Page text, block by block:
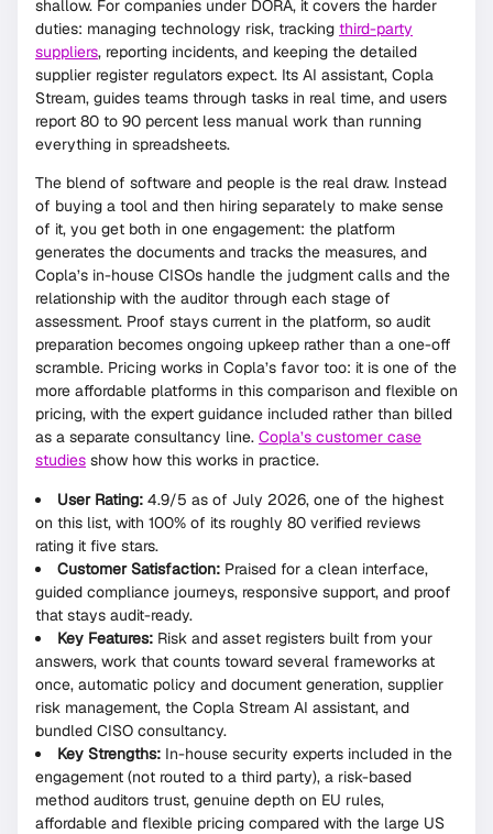
shallow. For companies under DORA, it covers the harder
duties: managing technology risk, tracking third-party
suppliers, reporting incidents, and keeping the detailed
supplier register regulators expect. Its AI assistant, Copla
Stream, guides teams through tasks in real time, and users
report 80 to 90 percent less manual work than running
everything in spreadsheets.
The blend of software and people is the real draw. Instead
of buying a tool and then hiring separately to make sense
of it, you get both in one engagement: the platform
generates the documents and tracks the measures, and
Copla’s in-house CISOs handle the judgment calls and the
relationship with the auditor through each stage of
assessment. Proof stays current in the platform, so audit
preparation becomes ongoing upkeep rather than a one-off
scramble. Pricing works in Copla’s favor too: it is one of the
more affordable platforms in this comparison and flexible on
pricing, with the expert guidance included rather than billed
as a separate consultancy line. Copla’s customer case
studies show how this works in practice.
User Rating: 4.9/5 as of July 2026, one of the highest
on this list, with 100% of its roughly 80 verified reviews
rating it five stars.
Customer Satisfaction: Praised for a clean interface,
guided compliance journeys, responsive support, and proof
that stays audit-ready.
Key Features: Risk and asset registers built from your
answers, work that counts toward several frameworks at
once, automatic policy and document generation, supplier
risk management, the Copla Stream AI assistant, and
bundled CISO consultancy.
Key Strengths: In-house security experts included in the
engagement (not routed to a third party), a risk-based
method auditors trust, genuine depth on EU rules,
affordable and flexible pricing compared with the large US